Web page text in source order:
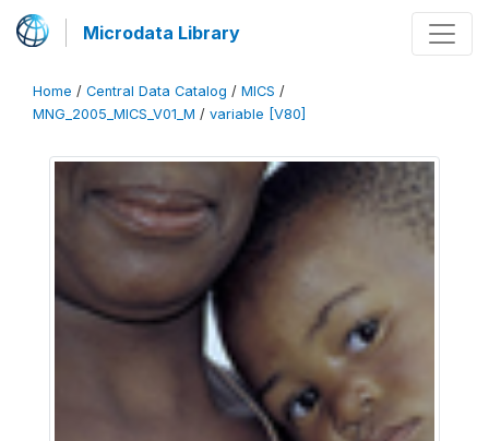
Microdata Library
Home / Central Data Catalog / MICS /
MNG_2005_MICS_V01_M / variable [V80]